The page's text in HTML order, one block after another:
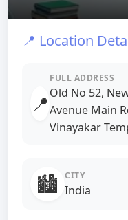
📍 Location
📍
FULL ADDRESS
Old No 52,
Avenue Main
Vinayakar
🏙️ CITY
India